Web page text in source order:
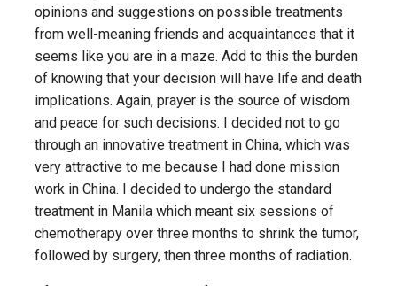
opinions and suggestions on possible treatments
from well-meaning friends and acquaintances that it
seems like you are in a maze. Add to this the burden
of knowing that your decision will have life and death
implications. Again, prayer is the source of wisdom
and peace for such decisions. I decided not to go
through an innovative treatment in China, which was
very attractive to me because I had done mission
work in China. I decided to undergo the standard
treatment in Manila which meant six sessions of
chemotherapy over three months to shrink the tumor,
followed by surgery, then three months of radiation.